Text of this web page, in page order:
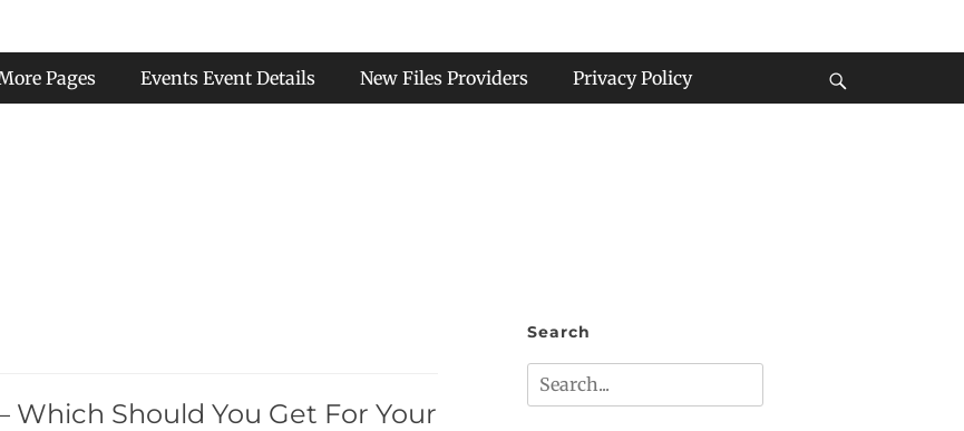
Pages Events Event Details New Files Providers Privacy Policy
Which Should You Get For Your
Search
Search
for: